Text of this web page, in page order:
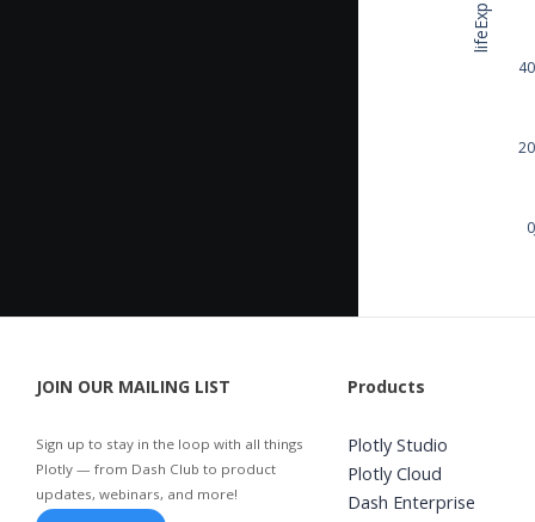
0
20
40
lifeExp
JOIN OUR MAILING LIST
Sign up to stay in the loop with all things
Plotly — from Dash Club to product
updates, webinars, and more!
Products
Plotly Studio
Plotly Cloud
Dash Enterprise